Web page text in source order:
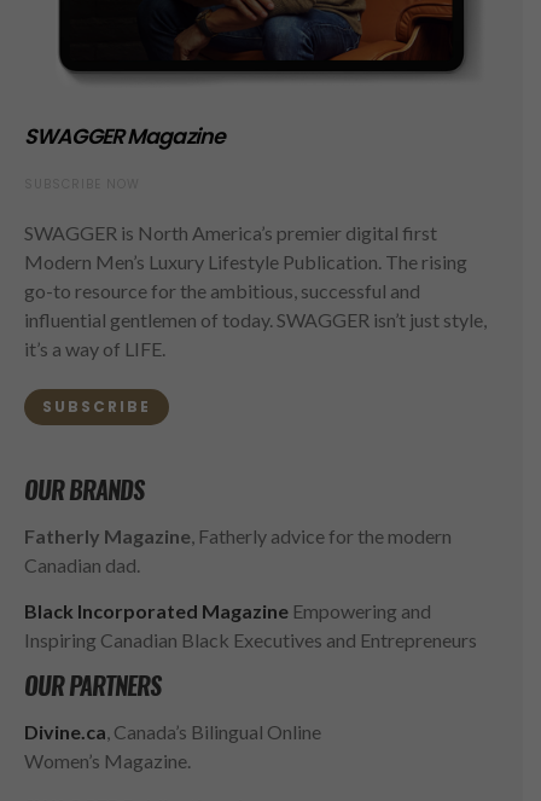
SWAGGER Magazine
SWAGGER is North America’s premier digital first
Modern Men’s Luxury Lifestyle Publication. The rising
go-to resource for the ambitious, successful and
influential gentlemen of today. SWAGGER isn’t just style,
it’s a way of LIFE.
SUBSCRIBE
OUR BRANDS
Fatherly Magazine, Fatherly advice for the modern
Canadian dad.
Black Incorporated Magazine Empowering and
Inspiring Canadian Black Executives and Entrepreneurs
OUR PARTNERS
Divine.ca, Canada’s Bilingual Online
Women’s Magazine.